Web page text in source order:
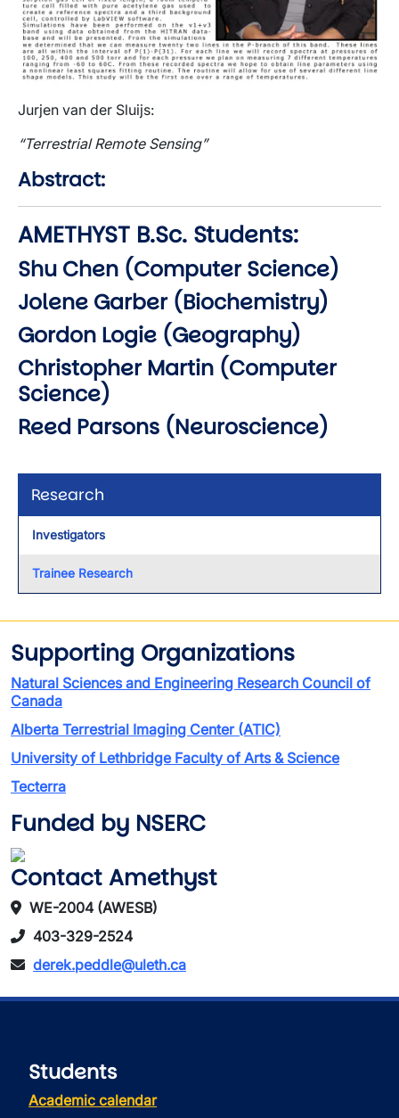
Research
Investigators
Trainee Research
Jurjen van der Sluijs:
“Terrestrial Remote Sensing”
Abstract:
AMETHYST B.Sc. Students:
Shu Chen (Computer Science)
Jolene Garber (Biochemistry)
Gordon Logie (Geography)
Christopher Martin (Computer
Science)
Reed Parsons (Neuroscience)
Supporting Organizations
Natural Sciences and Engineering Research Council of
Canada
Alberta Terrestrial Imaging Center (ATIC)
University of Lethbridge Faculty of Arts & Science
Tecterra
Funded by NSERC
Contact Amethyst
WE-2004 (AWESB)
403-329-2524
derek.peddle@uleth.ca
Students
Academic calendar